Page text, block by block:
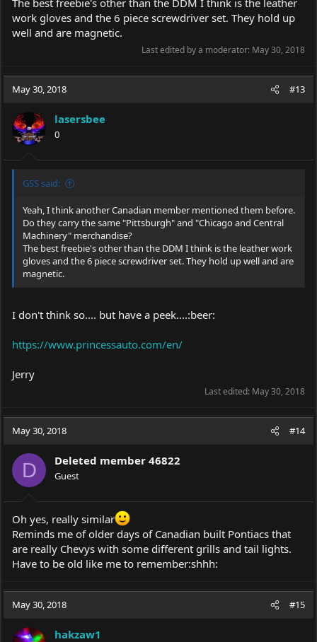
The best freebie's other than the DDM I think is the leather
work gloves and the 6 piece screwdriver set. They hold up
well and are magnetic.
Last edited by a moderator: May 30, 2018
May 30, 2018 #13
lasersbee
0
GSS said:
Yeah, I think another Canadian member mentioned them before.
Do they carry the same "Pittsburgh" and "Chicago and Central
Machinery" merchandise?
The best freebie's other than the DDM I think is the leather work
gloves and the 6 piece screwdriver set. They hold up well and are
magnetic.
I don't think so.... but have a peek....:beer:
https://www.princessauto.com/en/
Jerry
Last edited: May 30, 2018
May 30, 2018 #14
D Deleted member 46822
Guest
Oh yes, really similar
Reminds me of older days of Canadian built Pontiacs that
are really Chevys with some different grills and tail lights.
Have to be old like me to remember:shhh:
May 30, 2018 #15
hakzaw1